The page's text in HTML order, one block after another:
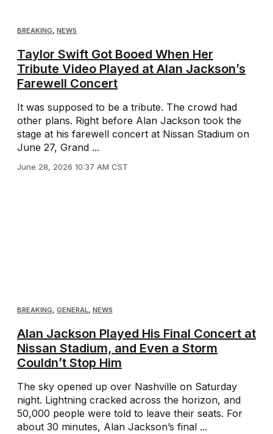
BREAKING NEWS
Taylor Swift Got Booed When Her
Tribute Video Played at Alan Jackson’s
Farewell Concert
It was supposed to be a tribute. The crowd had
other plans. Right before Alan Jackson took the
stage at his farewell concert at Nissan Stadium on
June 27, Grand ...
June 28, 2026 10:37 AM CST
BREAKING, GENERAL, NEWS
Alan Jackson Played His Final Concert at
Nissan Stadium, and Even a Storm
Couldn’t Stop Him
The sky opened up over Nashville on Saturday
night. Lightning cracked across the horizon, and
50,000 people were told to leave their seats. For
about 30 minutes, Alan Jackson’s final ...